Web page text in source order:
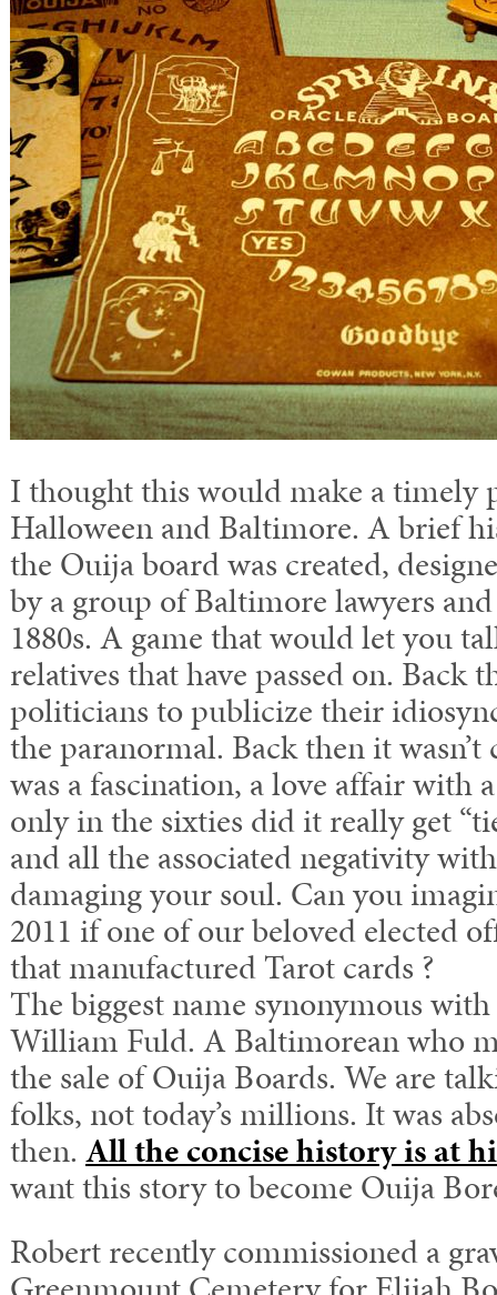
I thought this would make a timely
Halloween and Baltimore. A brief
the Ouija board was created,
by a group of Baltimore lawyers
1880s. A game that would let you
relatives that have passed on. Back
politicians to publicize their
the paranormal. Back then it
was a fascination, a love affair with
only in the sixties did it really get
and all the associated negativity
damaging your soul. Can you
2011 if one of our beloved elected
that manufactured Tarot cards ?
The biggest name synonymous
William Fuld. A Baltimorean who
the sale of Ouija Boards. We are
folks, not today’s millions. It was
then. All the concise history is at
want this story to become Ouija
Robert recently commissioned a